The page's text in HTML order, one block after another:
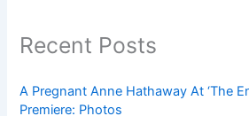
Recent Posts
A Pregnant Anne Hathaway At ‘The
Premiere: Photos